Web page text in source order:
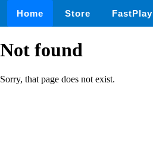
Home Store FastPlay
Not found
Sorry, that page does not exist.